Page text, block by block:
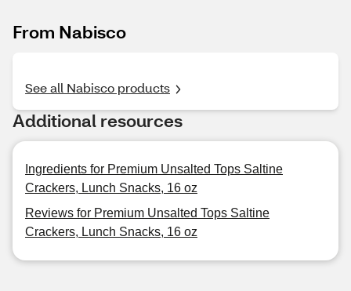
From Nabisco
See all Nabisco products
Additional resources
Ingredients for Premium Unsalted Tops Saltine
Crackers, Lunch Snacks, 16 oz
Reviews for Premium Unsalted Tops Saltine
Crackers, Lunch Snacks, 16 oz